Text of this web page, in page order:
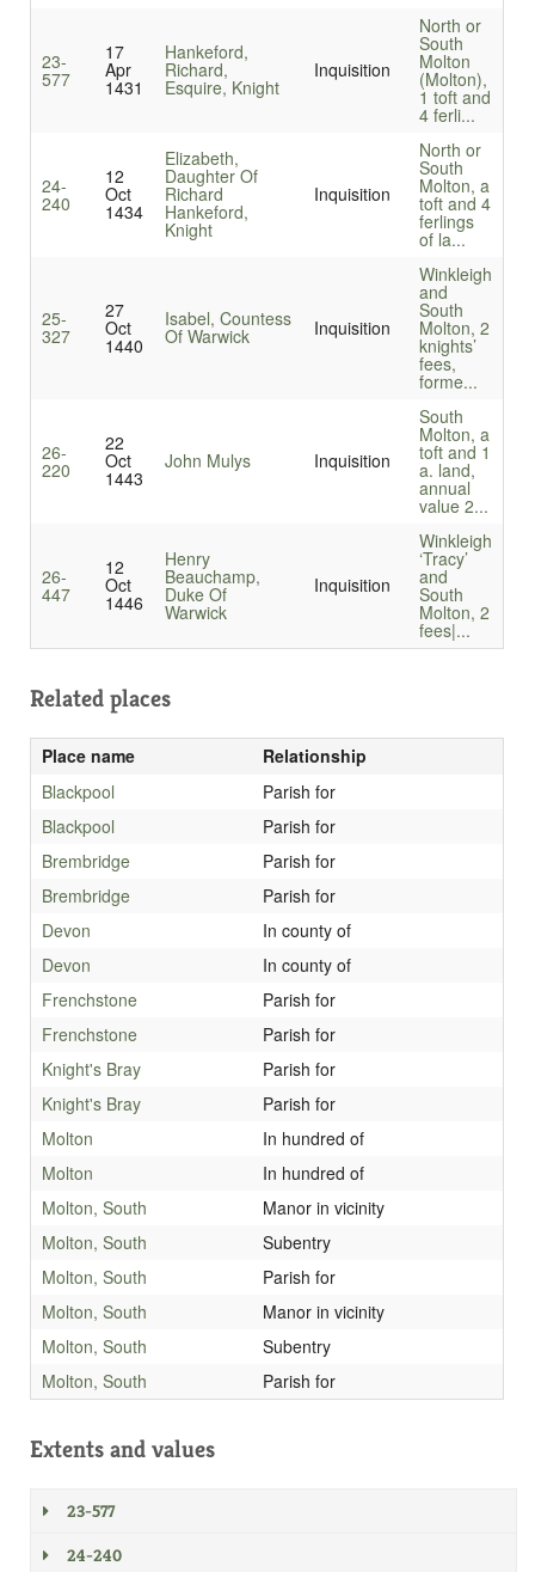
23-
577
17
Apr
1431
Hankeford,
Richard,
Esquire, Knight
Inquisition
North or
South
Molton
(Molton),
1 toft and
4 ferli...
24-
240
12
Oct
1434
Elizabeth,
Daughter Of
Richard
Hankeford,
Knight
Inquisition
North or
South
Molton, a
toft and 4
ferlings
of la...
25-
327
27
Oct
1440
Isabel, Countess
Of Warwick Inquisition
Winkleigh
and
South
Molton, 2
knights’
fees,
forme...
26-
220
22
Oct
1443
John Mulys Inquisition
South
Molton, a
toft and 1
a. land,
annual
value 2...
26-
447
12
Oct
1446
Henry
Beauchamp,
Duke Of
Warwick
Inquisition
Winkleigh
‘Tracy’
and
South
Molton, 2
fees|...
Related places
Place name
Relationship
Blackpool
Parish for
Blackpool
Parish for
Brembridge
Parish for
Brembridge
Parish for
Devon
In county of
Devon
In county of
Frenchstone
Parish for
Frenchstone
Parish for
Knight's Bray
Parish for
Knight's Bray
Parish for
Molton
In hundred of
Molton
In hundred of
Molton, South
Manor in vicinity
Molton, South
Subentry
Molton, South
Parish for
Molton, South
Manor in vicinity
Molton, South
Subentry
Molton, South
Parish for
Extents and values
23-577
24-240